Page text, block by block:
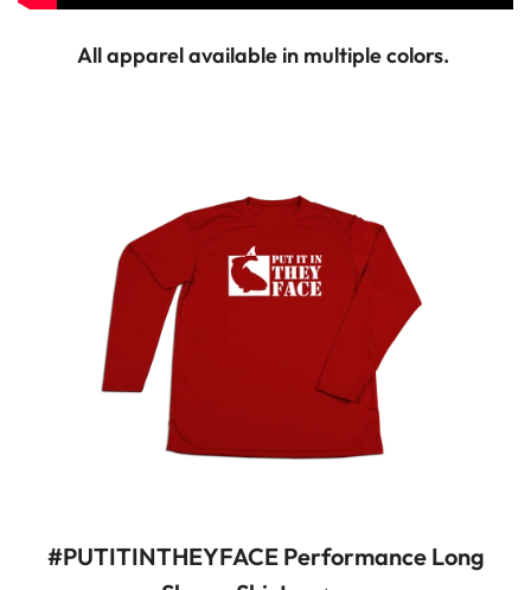
All apparel available in multiple colors.
#PUTITINTHEYFACE Performance Long